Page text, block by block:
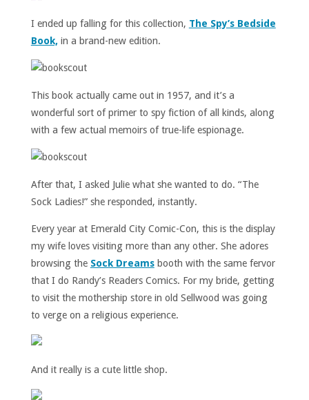
I ended up falling for this collection, The Spy’s Bedside
Book,in a brand-new edition.
This book actually came out in 1957, and it’s a
wonderful sort of primer to spy fiction of all kinds, along
with a few actual memoirs of true-life espionage.
After that, I asked Julie what she wanted to do. “The
Sock Ladies!” she responded, instantly.
Every year at Emerald City Comic-Con, this is the display
my wife loves visiting more than any other. She adores
browsing the Sock Dreamsbooth with the same fervor
that I do Randy’s Readers Comics. For my bride, getting
to visit the mothership store in old Sellwood was going
to verge on a religious experience.
And it really is a cute little shop.